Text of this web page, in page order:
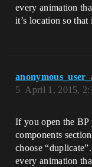
every animation
it’s location so
April 1, 2015,
5
If you open the BP
components
choose
every animation